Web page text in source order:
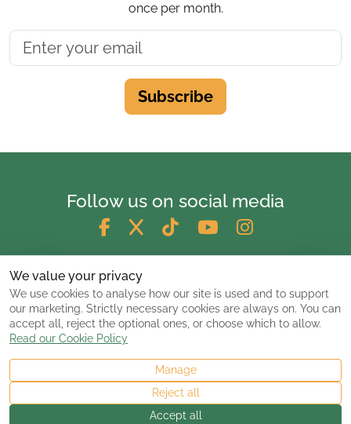
once per month.
Subscribe
Follow us on social media
© 2026 ClassicCarsandCampers.co.uk
We value your privacy
We use cookies to analyse how our site is used and to support
our marketing. Strictly necessary cookies are always on. You can
accept all, reject the optional ones, or choose which to allow.
Read our Cookie Policy
Manage
Reject all
Accept all